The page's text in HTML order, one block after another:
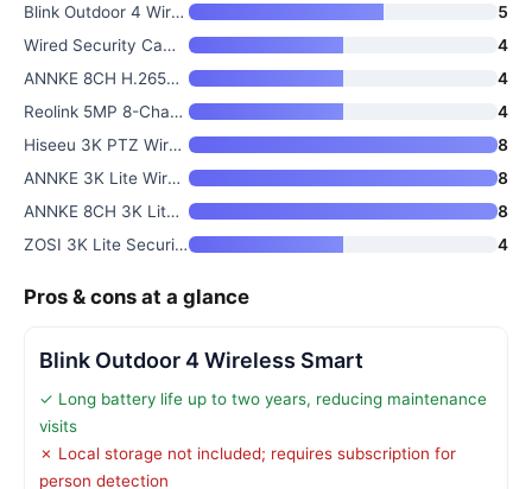
Blink Outdoor 4 Wireless Smart
5
Wired Security Camera System O
4
ANNKE 8CH H.265+ 3K Lite Wired
4
Reolink 5MP 8-Channel Home Sec
4
Hiseeu 3K PTZ Wired Security C
8
ANNKE 3K Lite Wired Security C
8
ANNKE 8CH 3K Lite Wired Securi
8
ZOSI 3K Lite Security Camera S
4
Pros & cons at a glance
Blink Outdoor 4 Wireless Smart
✓ Long battery life up to two years, reducing maintenance
visits
✗ Local storage not included; requires subscription for
person detection